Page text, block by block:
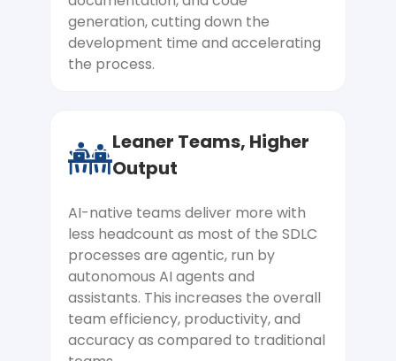
your business goals, not the technology.
Every AI system we build is tied to a
measurable outcome, reduced cost,
faster processing, and higher conversion,
Inconsistent and Unreliable AI
Outputs
Your model works brilliantly one day and
confidently gives wrong answers the
next. We build reliability into your AI
systems through structured prompt
engineering, evaluation frameworks, and
output guardrails. So your users get
consistent, trustworthy responses every
generation, cutting down the
development time and accelerating
the process.
Leaner Teams, Higher
Output
AI-native teams deliver more with
less headcount as most of the SDLC
processes are agentic, run by
autonomous AI agents and
assistants. This increases the overall
team efficiency, productivity, and
accuracy as compared to traditional